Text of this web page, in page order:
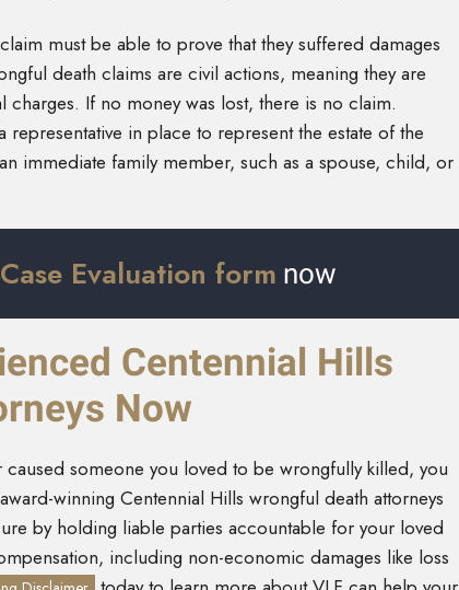
must be able to prove that they suffered damages
death claims are civil actions, meaning they are
If no money was lost, there is no claim.
in place to represent the estate of the
immediate family member, such as a spouse, child, or
Evaluation form now
Centennial Hills
Now
someone you loved to be wrongfully killed, you
winning Centennial Hills wrongful death attorneys
by holding liable parties accountable for your loved
including non-economic damages like loss